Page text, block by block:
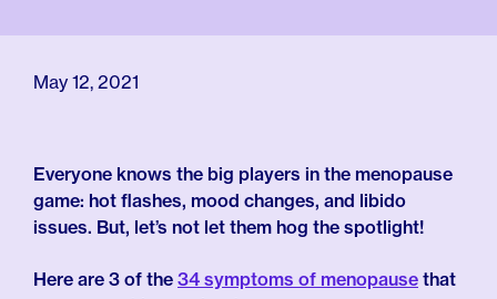
May 12, 2021
Everyone knows the big players in the menopause
game: hot flashes, mood changes, and libido
issues. But, let’s not let them hog the spotlight!
Here are 3 of the 34 symptoms of menopause that